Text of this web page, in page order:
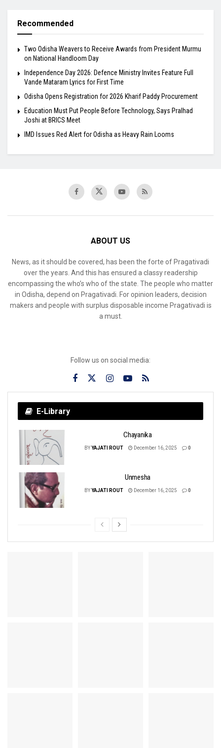
Recommended
Two Odisha Weavers to Receive Awards from President Murmu
on National Handloom Day
Independence Day 2026: Defence Ministry Invites Feature Full
Vande Mataram Lyrics for First Time
Odisha Opens Registration for 2026 Kharif Paddy Procurement
Education Must Put People Before Technology, Says Pralhad
Joshi at BRICS Meet
IMD Issues Red Alert for Odisha as Heavy Rain Looms
ABOUT US
News, as it should be covered, has been the forte of Pragativadi
over the years. And this has ensured a classy readership
encompassing the who’s who of the state. The people who matter
in Odisha, depend on Pragativadi. For opinion leaders, decision
makers and people with surplus disposable income Pragativadi is
a must.
Follow us on social media:
E-Library
Chayanika
BYYAJATI ROUT December 16, 2025 0
Unmesha
BYYAJATI ROUT December 16, 2025 0